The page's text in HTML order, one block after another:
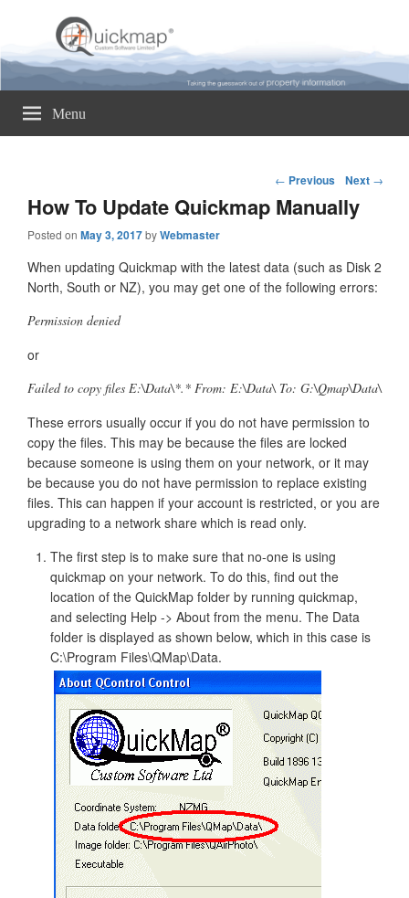
Quickmap
Menu
Post
navigation
← Previous Next →
How To Update Quickmap Manually
Posted on May 3, 2017byWebmaster
When updating Quickmap with the latest data (such as Disk 2
North, South or NZ), you may get one of the following errors:
Permission denied
or
Failed to copy files E:\Data\*.* From: E:\Data\ To: G:\Qmap\Data\
These errors usually occur if you do not have permission to
copy the files. This may be because the files are locked
because someone is using them on your network, or it may
be because you do not have permission to replace existing
files. This can happen if your account is restricted, or you are
upgrading to a network share which is read only.
The first step is to make sure that no-one is using
quickmap on your network. To do this, find out the
location of the QuickMap folder by running quickmap,
and selecting Help -> About from the menu. The Data
folder is displayed as shown below, which in this case is
C:\Program Files\QMap\Data.